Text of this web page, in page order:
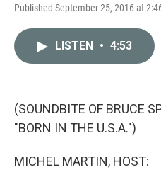
Published September 25, 2016 at
LISTEN • 4:53
(SOUNDBITE OF BRUCE
"BORN IN THE U.S.A.")
MICHEL MARTIN, HOST: